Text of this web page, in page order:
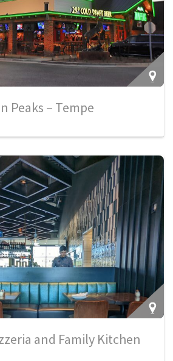
Peaks – Tempe
and Family Kitchen